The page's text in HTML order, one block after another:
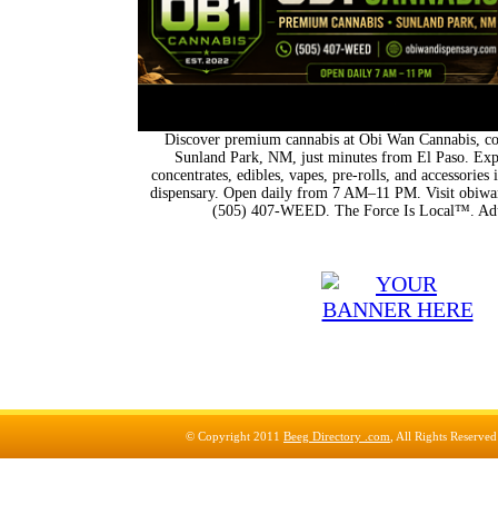
Discover premium cannabis at Obi Wan Cannabis,
Sunland Park, NM, just minutes from El Paso.
concentrates, edibles, vapes, pre-rolls, and
dispensary. Open daily from 7 AM–11 PM. Visit
(505) 407-WEED. The Force Is Local™.
© Copyright 2011 Beeg Directory .com , All Rights